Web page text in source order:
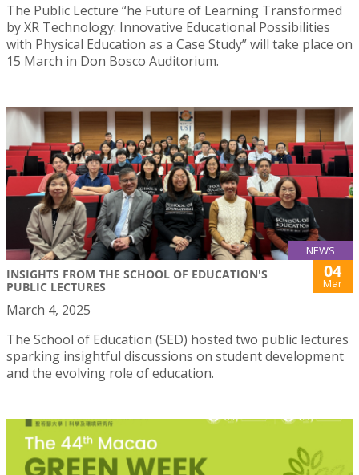
The Public Lecture “he Future of Learning Transformed
by XR Technology: Innovative Educational Possibilities
with Physical Education as a Case Study” will take place on
15 March in Don Bosco Auditorium.
NEWS
INSIGHTS FROM THE SCHOOL OF EDUCATION'S
PUBLIC LECTURES
04
Mar
March 4, 2025
The School of Education (SED) hosted two public lectures
sparking insightful discussions on student development
and the evolving role of education.